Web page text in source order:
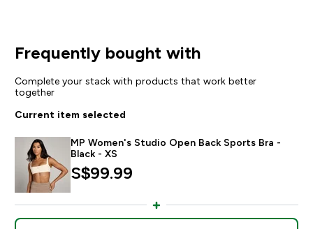
Frequently bought with
Complete your stack with products that work better
together
Current item selected
MP Women's Studio Open Back Sports Bra -
Black - XS
S$99.99‎